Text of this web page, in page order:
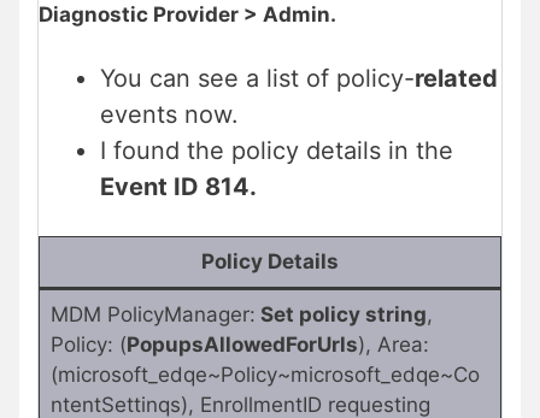
Diagnostic Provider > Admin.
You can see a list of policy-related
events now.
I found the policy details in the
Event ID 814.
Policy Details
MDM PolicyManager: Set policy string,
Policy: (PopupsAllowedForUrls), Area:
(microsoft_edqe~Policy~microsoft_edqe~Co
ntentSettinqs), EnrollmentID requesting